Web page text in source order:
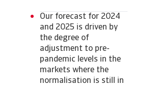
Our forecast for 2024
and 2025 is driven by
the degree of
adjustment to pre-
pandemic levels in the
markets where the
normalisation is still in